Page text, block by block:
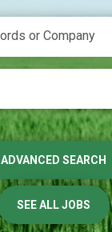
ADVANCED SEARCH
SEE ALL JOBS